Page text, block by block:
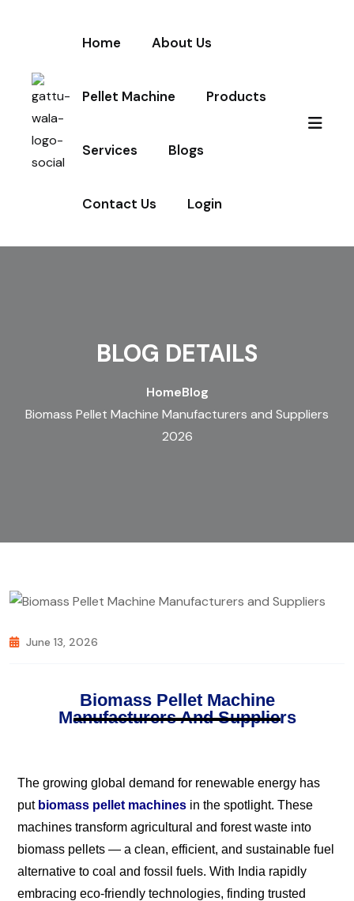
Home About Us
Pellet Machine Products
Services Blogs
Contact Us Login
BLOG DETAILS
HomeBlog
Biomass Pellet Machine Manufacturers and Suppliers
2026
June 13, 2026
Biomass Pellet Machine
Manufacturers And Suppliers
The growing global demand for renewable energy has
put biomass pellet machines in the spotlight. These
machines transform agricultural and forest waste into
biomass pellets — a clean, efficient, and sustainable fuel
alternative to coal and fossil fuels. With India rapidly
embracing eco-friendly technologies, finding trusted